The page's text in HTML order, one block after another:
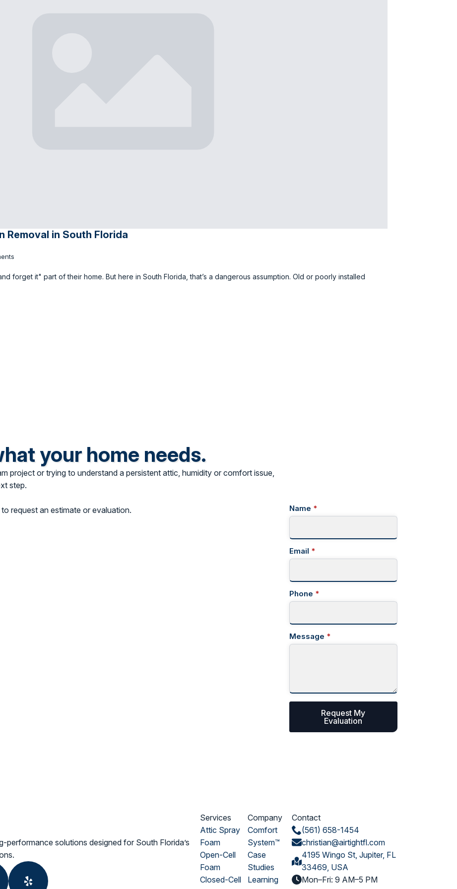
Removal in South Florida
forget it" part of their home. But here in South Florida, that’s a dangerous assumption. Old or poorly installed
your home needs.
project or trying to understand a persistent attic, humidity or comfort issue,
step.
request an estimate or evaluation. Name *
Email *
Phone *
Message *
Request My
Evaluation
performance solutions designed for South Florida’s
Services
Attic Spray
Foam
Open-Cell
Foam
Closed-Cell
Company
Comfort
System™
Case
Studies
Learning
Contact
(561) 658-1454
christian@airtightfl.com
4195 Wingo St, Jupiter, FL
33469, USA
Mon–Fri: 9 AM–5 PM